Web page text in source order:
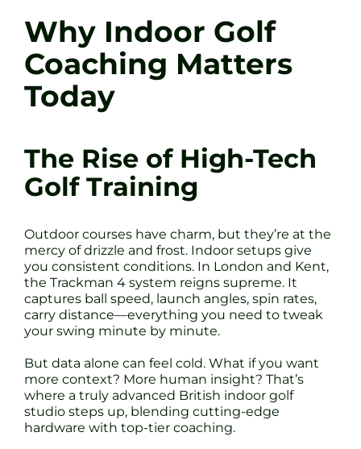
Why Indoor Golf
Coaching Matters
Today
The Rise of High-Tech
Golf Training
Outdoor courses have charm, but they’re at the
mercy of drizzle and frost. Indoor setups give
you consistent conditions. In London and Kent,
the Trackman 4 system reigns supreme. It
captures ball speed, launch angles, spin rates,
carry distance—everything you need to tweak
your swing minute by minute.
But data alone can feel cold. What if you want
more context? More human insight? That’s
where a truly advanced British indoor golf
studio steps up, blending cutting-edge
hardware with top-tier coaching.